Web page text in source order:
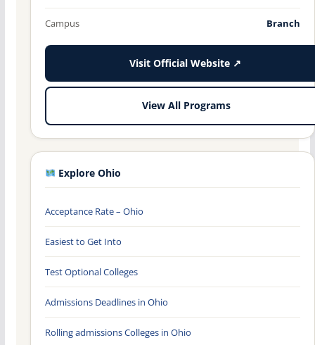
Campus Branch
Visit Official Website ↗
View All Programs
Explore Ohio
Acceptance Rate – Ohio
Easiest to Get Into
Test Optional Colleges
Admissions Deadlines in Ohio
Rolling admissions Colleges in Ohio